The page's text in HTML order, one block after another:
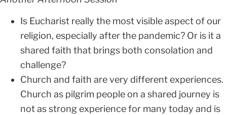
Is Eucharist really the most visible aspect of our
religion, especially after the pandemic? Or is it a
shared faith that brings both consolation and
challenge?
Church and faith are very different experiences.
Church as pilgrim people on a shared journey is
not as strong experience for many today and is